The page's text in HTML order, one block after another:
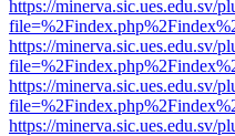
https://minerva.sic.ues.edu.sv/
https://minerva.sic.ues.edu.sv/
https://minerva.sic.ues.edu.sv/
https://minerva.sic.ues.edu.sv/